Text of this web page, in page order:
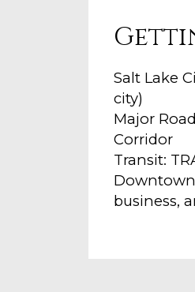
Salt Lake
city)
Major
Corridor
Transit:
business,